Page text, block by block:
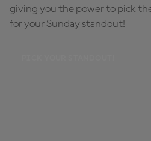
giving you the power to pick
for your Sunday standout!